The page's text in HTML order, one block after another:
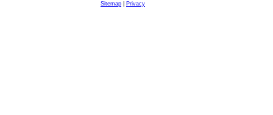
Sitemap Privacy